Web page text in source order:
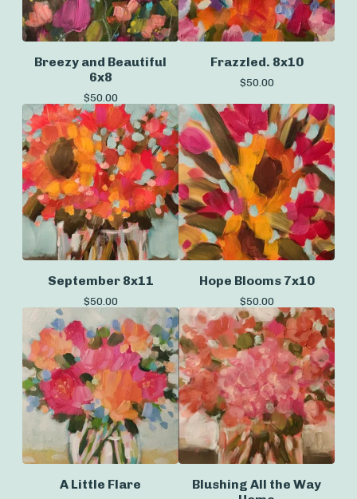
Breezy and Beautiful
6x8
$50.00
Frazzled. 8x10
$50.00
September 8x11
$50.00
Hope Blooms 7x10
$50.00
A Little Flare
Blushing All the Way